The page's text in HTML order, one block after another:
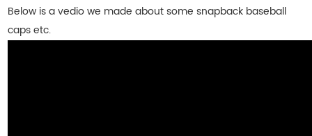
Below is a vedio we made about some snapback baseball
caps etc.